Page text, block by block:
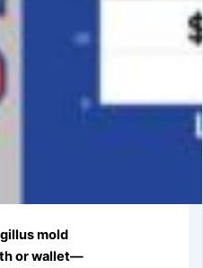
mold
or wallet—